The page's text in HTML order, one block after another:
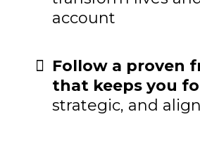
account
Follow a proven
that keeps you
strategic, and